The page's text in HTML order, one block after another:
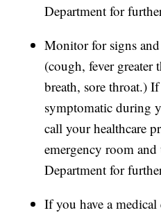
Department for
Monitor for signs
(cough, fever greater
breath, sore throat.)
symptomatic during
call your healthcare
emergency room
Department for
If you have a